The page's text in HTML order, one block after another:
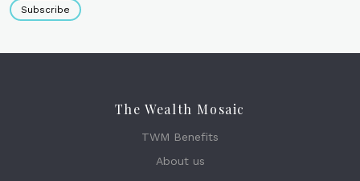
Subscribe
The Wealth Mosaic
TWM Benefits
About us